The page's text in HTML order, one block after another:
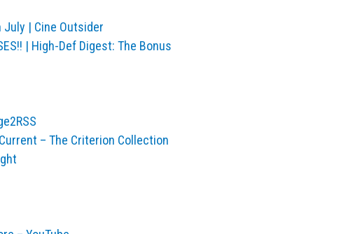
July | Cine Outsider
| High-Def Digest: The Bonus
– The Criterion Collection